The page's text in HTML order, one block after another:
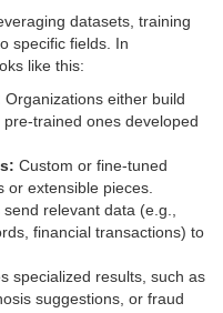
datasets, training
specific fields. In
like this:
Organizations either build
trained ones developed
Custom or fine-tuned
or extensible pieces.
relevant data (e.g.,
financial transactions) to
specialized results, such as
suggestions, or fraud